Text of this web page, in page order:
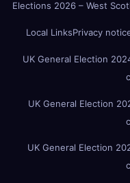
Elections 2026 – West
Local LinksPrivacy
UK General Election
UK General Election
UK General Election